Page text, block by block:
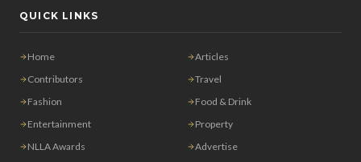
QUICK LINKS
Home
Articles
Contributors
Travel
Fashion
Food & Drink
Entertainment
Property
NLLA Awards
Advertise